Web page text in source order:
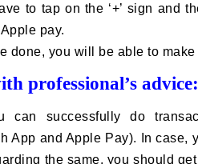
to tap on the ‘+’ sign and
pay.
done, you will be able to
professional’s advice:
can successfully do
App and Apple Pay). In
the same, you should